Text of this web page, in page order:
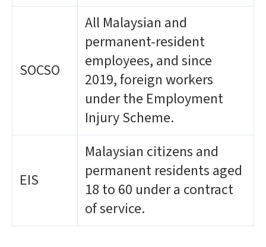
SOCSO
All Malaysian and
permanent-resident
employees, and since
2019, foreign workers
under the Employment
Injury Scheme.
EIS
Malaysian citizens and
permanent residents aged
18 to 60 under a contract
of service.